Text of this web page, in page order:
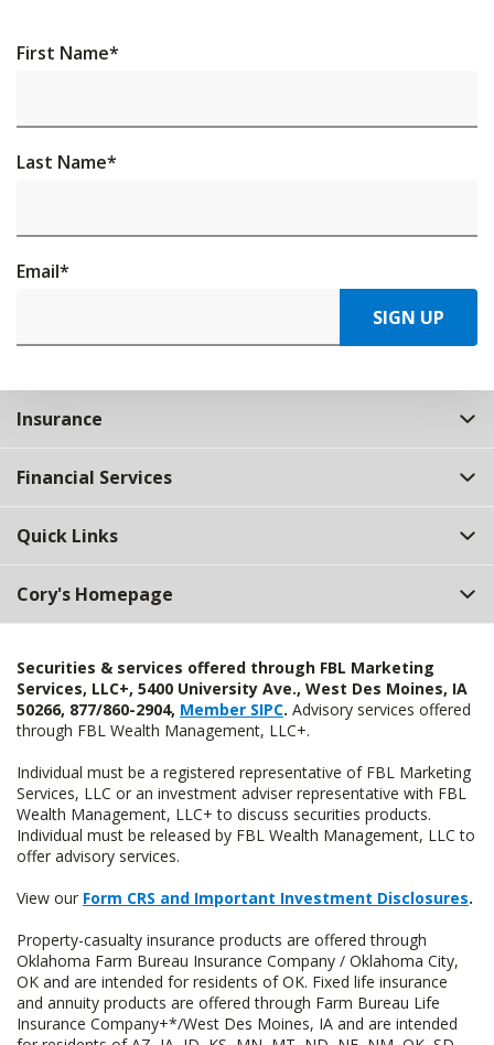
First Name*
Last Name*
Email*
SIGN UP
Insurance
Financial Services
Quick Links
Cory's Homepage
Securities & services offered through FBL Marketing
Services, LLC+, 5400 University Ave., West Des Moines, IA
50266, 877/860-2904, Member SIPC. Advisory services offered
through FBL Wealth Management, LLC+.
Individual must be a registered representative of FBL Marketing
Services, LLC or an investment adviser representative with FBL
Wealth Management, LLC+ to discuss securities products.
Individual must be released by FBL Wealth Management, LLC to
offer advisory services.
View our Form CRS and Important Investment Disclosures.
Property-casualty insurance products are offered through
Oklahoma Farm Bureau Insurance Company / Oklahoma City,
OK and are intended for residents of OK. Fixed life insurance
and annuity products are offered through Farm Bureau Life
Insurance Company+*/West Des Moines, IA and are intended